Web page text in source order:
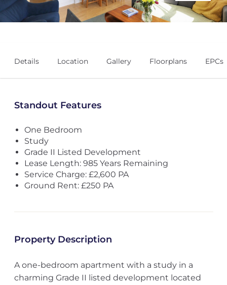
Details Location Gallery Floorplans EPCs
Standout Features
One Bedroom
Study
Grade II Listed Development
Lease Length: 985 Years Remaining
Service Charge: £2,600 PA
Ground Rent: £250 PA
Property Description
A one-bedroom apartment with a study in a
charming Grade II listed development located